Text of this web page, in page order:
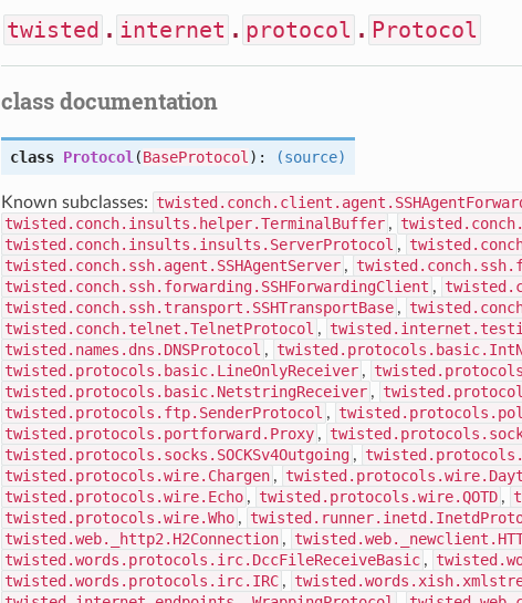
twisted . internet . protocol . Protocol
class documentation
class Protocol (BaseProtocol ): (source)
Known subclasses:
twisted.conch.insults.helper.TerminalBuffer ,
twisted.conch.insults.insults.ServerProtocol ,
twisted.conch.ssh.agent.SSHAgentServer ,
twisted.conch.ssh.forwarding.SSHForwardingClient ,
twisted.conch.ssh.transport.SSHTransportBase ,
twisted.conch.telnet.TelnetProtocol ,
twisted.names.dns.DNSProtocol ,
twisted.protocols.basic.LineOnlyReceiver ,
twisted.protocols.basic.NetstringReceiver ,
twisted.protocols.ftp.SenderProtocol ,
twisted.protocols.portforward.Proxy ,
twisted.protocols.socks.SOCKSv4Outgoing ,
twisted.protocols.wire.Chargen ,
twisted.protocols.wire.Echo , twisted.protocols.wire.QOTD ,
twisted.protocols.wire.Who ,
twisted.web._http2.H2Connection ,
twisted.words.protocols.irc.DccFileReceiveBasic ,
twisted.words.protocols.irc.IRC ,